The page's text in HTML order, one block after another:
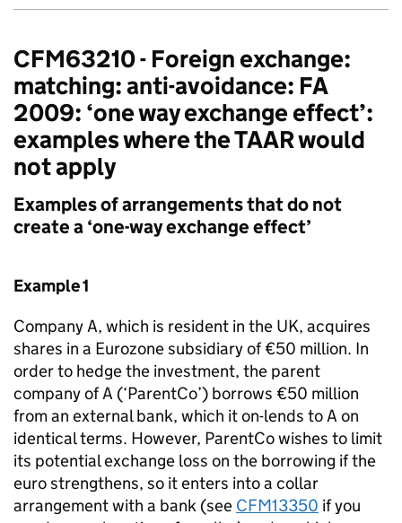
CFM63210 - Foreign exchange:
matching: anti-avoidance: FA
2009: ‘one way exchange effect’:
examples where the TAAR would
not apply
Examples of arrangements that do not
create a ‘one-way exchange effect’
Example 1
Company A, which is resident in the UK, acquires
shares in a Eurozone subsidiary of €50 million. In
order to hedge the investment, the parent
company of A (‘ParentCo’) borrows €50 million
from an external bank, which it on-lends to A on
identical terms. However, ParentCo wishes to limit
its potential exchange loss on the borrowing if the
euro strengthens, so it enters into a collar
arrangement with a bank (see CFM13350 if you